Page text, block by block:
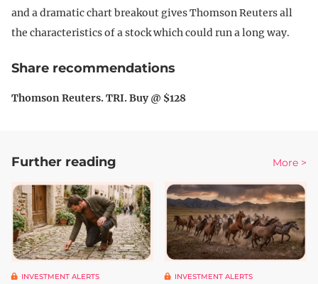
and a dramatic chart breakout gives Thomson Reuters all
the characteristics of a stock which could run a long way.
Share recommendations
Thomson Reuters. TRI. Buy @ $128
Further reading More >
INVESTMENT ALERTS INVESTMENT ALERTS